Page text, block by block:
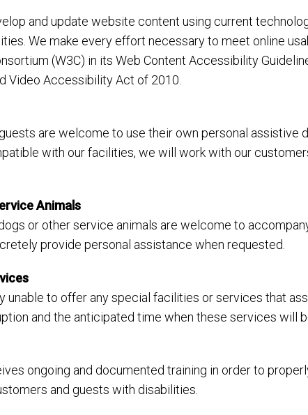
and update website content using current
We make every effort necessary to meet online
(W3C) in its Web Content Accessibility
Video Accessibility Act of 2010.
are welcome to use their own personal
with our facilities, we will work with our
Animals
or other service animals are welcome to
provide personal assistance when requested.
unable to offer any special facilities or services that
and the anticipated time when these services will
ongoing and documented training in order to
and guests with disabilities.